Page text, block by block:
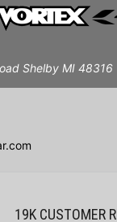
Shelby MI 48316
19K CUSTOMER